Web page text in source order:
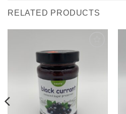
RELATED PRODUCTS